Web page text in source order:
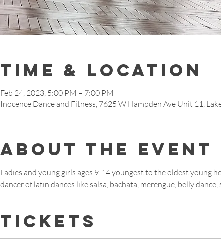
Time & Location
Feb 24, 2023, 5:00 PM – 7:00 PM
Inocence Dance and Fitness, 7625 W Hampden Ave Unit 11,
About the event
Ladies and young girls ages 9-14 youngest to the oldest young
dancer of latin dances like salsa, bachata, merengue, belly
Tickets